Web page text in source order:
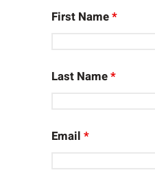
First Name*
Last Name*
Email*